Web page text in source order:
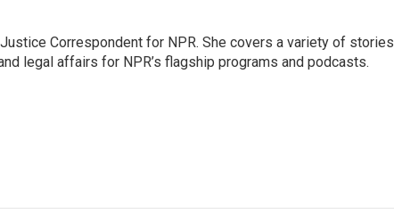
Correspondent for NPR. She covers a variety of stories
legal affairs for NPR’s flagship programs and podcasts.